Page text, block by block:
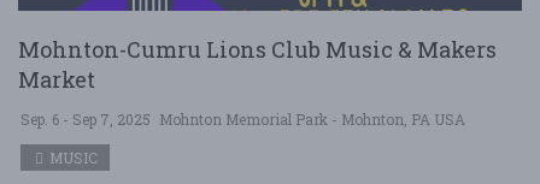
Mohnton-Cumru Lions Club Music & Makers
Market
Sep. 6 - Sep 7, 2025 Mohnton Memorial Park - Mohnton, PA USA
MUSIC